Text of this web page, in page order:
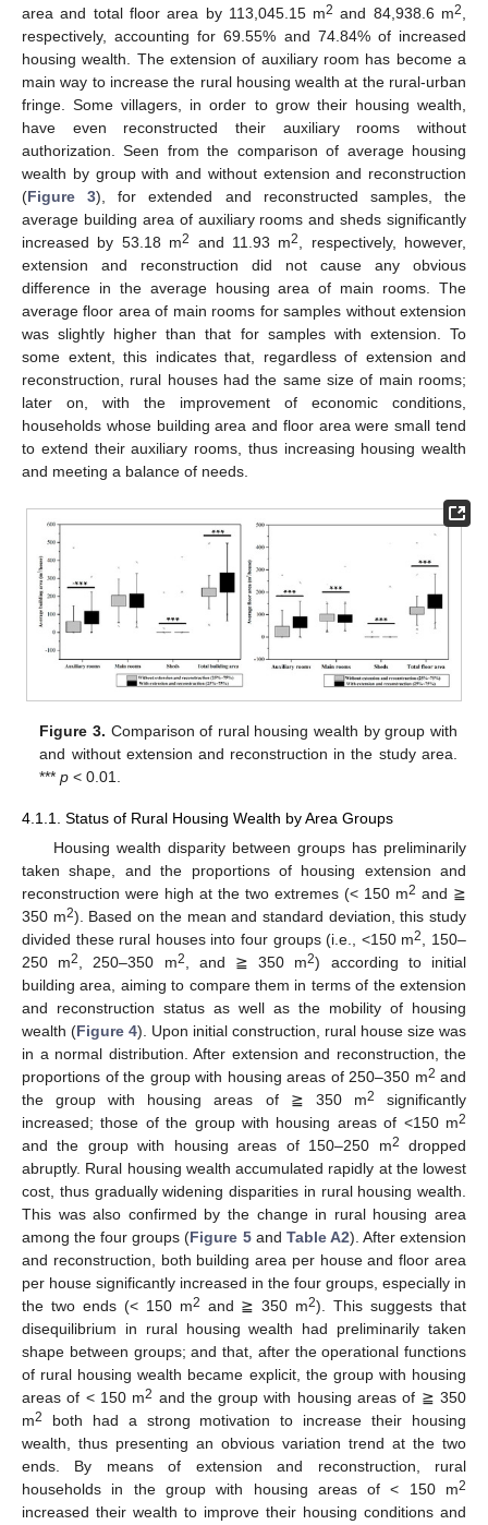
area and total floor area by 113,045.15 m2 and 84,938.6 m2,
respectively, accounting for 69.55% and 74.84% of increased
housing wealth. The extension of auxiliary room has become a
main way to increase the rural housing wealth at the rural-urban
fringe. Some villagers, in order to grow their housing wealth,
have even reconstructed their auxiliary rooms without
authorization. Seen from the comparison of average housing
wealth by group with and without extension and reconstruction
(Figure 3), for extended and reconstructed samples, the
average building area of auxiliary rooms and sheds significantly
increased by 53.18 m2 and 11.93 m2, respectively, however,
extension and reconstruction did not cause any obvious
difference in the average housing area of main rooms. The
average floor area of main rooms for samples without extension
was slightly higher than that for samples with extension. To
some extent, this indicates that, regardless of extension and
reconstruction, rural houses had the same size of main rooms;
later on, with the improvement of economic conditions,
households whose building area and floor area were small tend
to extend their auxiliary rooms, thus increasing housing wealth
and meeting a balance of needs.
Figure 3. Comparison of rural housing wealth by group with
and without extension and reconstruction in the study area.
***p < 0.01.
4.1.1. Status of Rural Housing Wealth by Area Groups
Housing wealth disparity between groups has preliminarily
taken shape, and the proportions of housing extension and
reconstruction were high at the two extremes (< 150 m2 and ≧
350 m2). Based on the mean and standard deviation, this study
divided these rural houses into four groups (i.e., <150 m2
, 150–
250 m2 , 250–350 m2 , and ≧ 350 m2) according to initial
building area, aiming to compare them in terms of the extension
and reconstruction status as well as the mobility of housing
wealth (Figure 4). Upon initial construction, rural house size was
in a normal distribution. After extension and reconstruction, the
proportions of the group with housing areas of 250–350 m2 and
the group with housing areas of ≧ 350 m2
significantly
increased; those of the group with housing areas of <150 m2
and the group with housing areas of 150–250 m2
dropped
abruptly. Rural housing wealth accumulated rapidly at the lowest
cost, thus gradually widening disparities in rural housing wealth.
This was also confirmed by the change in rural housing area
among the four groups (Figure 5and Table A2). After extension
and reconstruction, both building area per house and floor area
per house significantly increased in the four groups, especially in
the two ends (< 150 m2 and ≧ 350 m2). This suggests that
disequilibrium in rural housing wealth had preliminarily taken
shape between groups; and that, after the operational functions
of rural housing wealth became explicit, the group with housing
areas of < 150 m2 and the group with housing areas of ≧ 350
m2
both had a strong motivation to increase their housing
wealth, thus presenting an obvious variation trend at the two
ends. By means of extension and reconstruction, rural
households in the group with housing areas of < 150 m2
increased their wealth to improve their housing conditions and